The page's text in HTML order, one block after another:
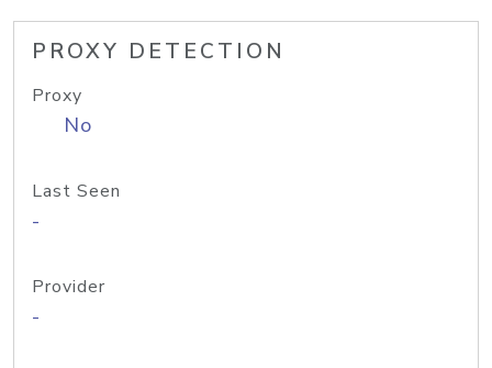
PROXY DETECTION
Proxy
No
Last Seen
-
Provider
-